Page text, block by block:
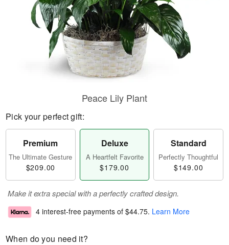
Peace Lily Plant
Pick your perfect gift:
Premium
The Ultimate Gesture
$209.00
Deluxe
A Heartfelt Favorite
$179.00
Standard
Perfectly Thoughtful
$149.00
Make it extra special with a perfectly crafted design.
4 interest-free payments of $44.75. Learn More
When do you need it?